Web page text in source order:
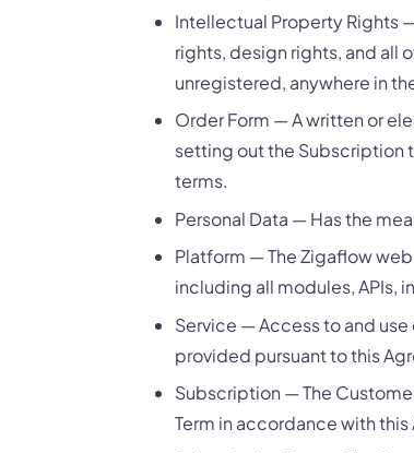
Intellectual Property Rights
rights, design rights, and all
unregistered, anywhere in
Order Form — A written or
setting out the Subscription
terms.
Personal Data — Has the
Platform — The Zigaflow
including all modules, APIs,
Service — Access to and
provided pursuant to this
Subscription — The
Term in accordance with